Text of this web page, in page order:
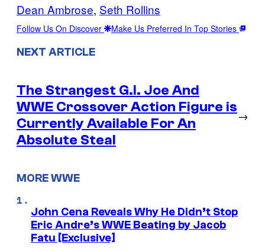
Dean Ambrose, Seth Rollins
Follow Us On Discover Make Us Preferred In Top Stories
NEXT ARTICLE
The Strangest G.I. Joe And
WWE Crossover Action Figure is
Currently Available For An
Absolute Steal
→
MORE WWE
John Cena Reveals Why He Didn’t Stop
Eric Andre’s WWE Beating by Jacob
Fatu [Exclusive]